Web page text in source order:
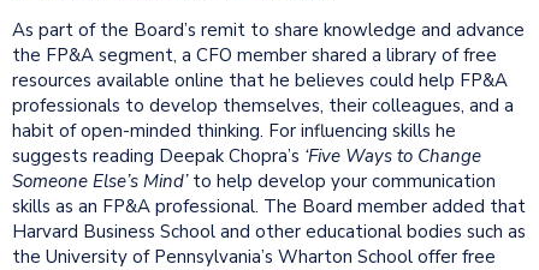
As part of the Board’s remit to share knowledge and advance
the FP&A segment, a CFO member shared a library of free
resources available online that he believes could help FP&A
professionals to develop themselves, their colleagues, and a
habit of open-minded thinking. For influencing skills he
suggests reading Deepak Chopra’s ‘Five Ways to Change
Someone Else’s Mind’to help develop your communication
skills as an FP&A professional. The Board member added that
Harvard Business School and other educational bodies such as
the University of Pennsylvania’s Wharton School offer free